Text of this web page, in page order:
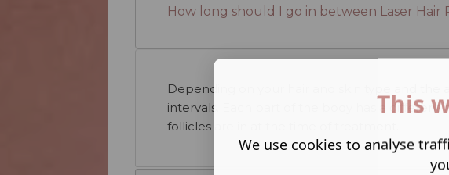
How long should I go in between Laser Hair
Depending on your hair and skin type and
intervals. Each part of the body has a
follicles are in at the time of treatment.
This
We use cookies to analyse